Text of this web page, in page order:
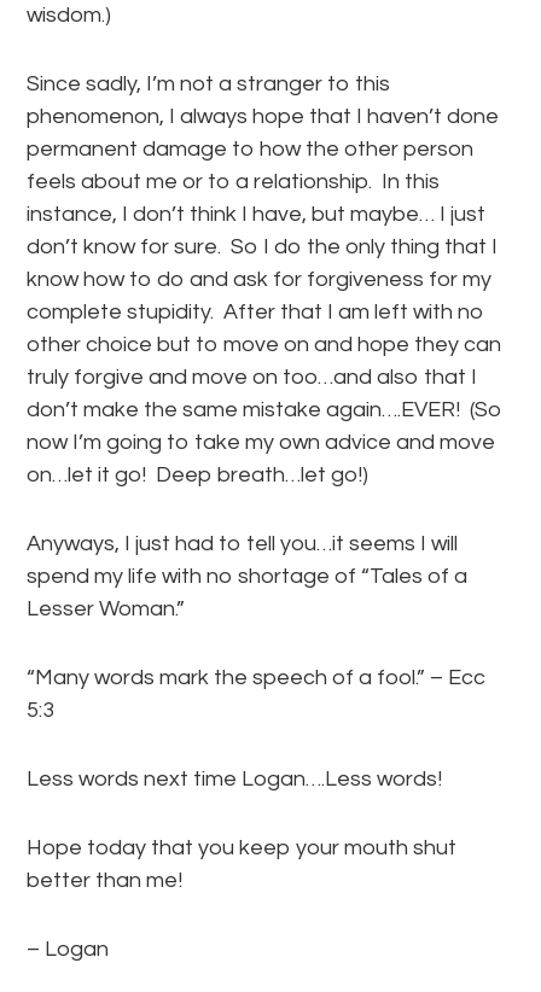
wisdom.)
Since sadly, I’m not a stranger to this
phenomenon, I always hope that I haven’t done
permanent damage to how the other person
feels about me or to a relationship. In this
instance, I don’t think I have, but maybe… I just
don’t know for sure. So I do the only thing that I
know how to do and ask for forgiveness for my
complete stupidity. After that I am left with no
other choice but to move on and hope they can
truly forgive and move on too…and also that I
don’t make the same mistake again….EVER! (So
now I’m going to take my own advice and move
on…let it go! Deep breath…let go!)
Anyways, I just had to tell you…it seems I will
spend my life with no shortage of “Tales of a
Lesser Woman.”
“Many words mark the speech of a fool.” – Ecc
5:3
Less words next time Logan….Less words!
Hope today that you keep your mouth shut
better than me!
– Logan